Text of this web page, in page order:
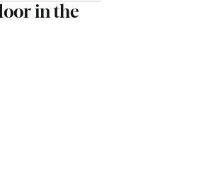
in the